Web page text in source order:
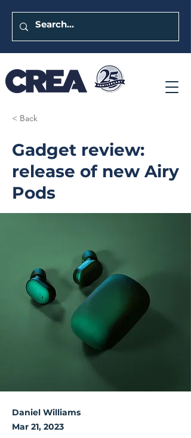
< Back
Gadget review:
release of new Airy
Pods
Daniel Williams
Mar 21, 2023